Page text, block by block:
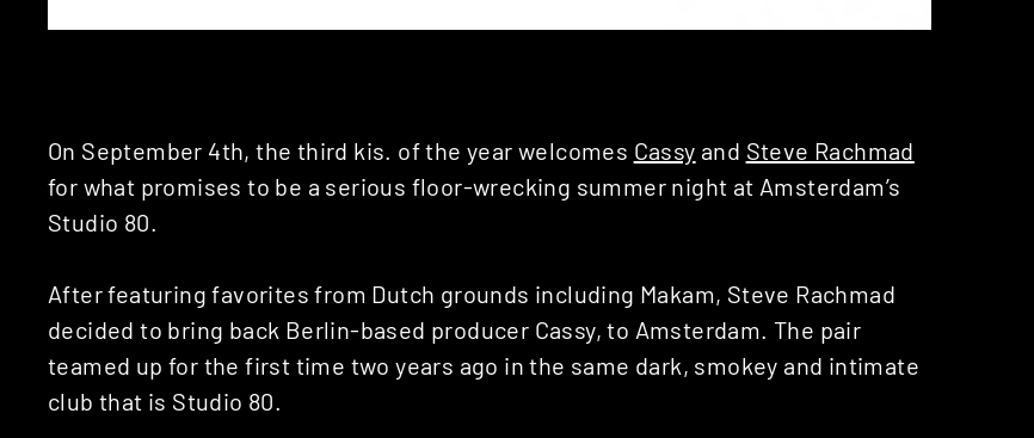
On September 4th, the third kis. of the year welcomes Cassy and Steve Rachmad
for what promises to be a serious floor-wrecking summer night at Amsterdam’s
Studio 80.
After featuring favorites from Dutch grounds including Makam, Steve Rachmad
decided to bring back Berlin-based producer Cassy, to Amsterdam. The pair
teamed up for the first time two years ago in the same dark, smokey and intimate
club that is Studio 80.